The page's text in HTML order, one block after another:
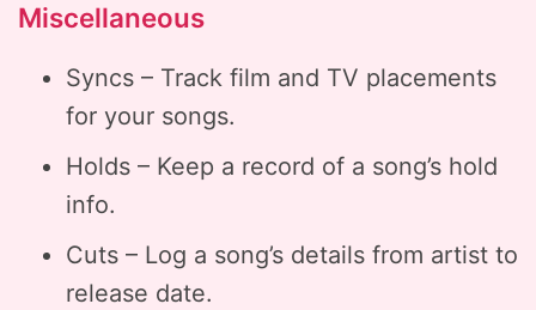
Miscellaneous
Syncs – Track film and TV placements
for your songs.
Holds – Keep a record of a song’s hold
info.
Cuts – Log a song’s details from artist to
release date.